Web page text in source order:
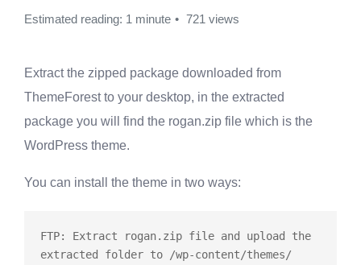
Estimated reading: 1 minute 721 views
Extract the zipped package downloaded from
ThemeForest to your desktop, in the extracted
package you will find the rogan.zip file which is the
WordPress theme.
You can install the theme in two ways:
FTP: Extract rogan.zip file and upload the
extracted folder to /wp-content/themes/